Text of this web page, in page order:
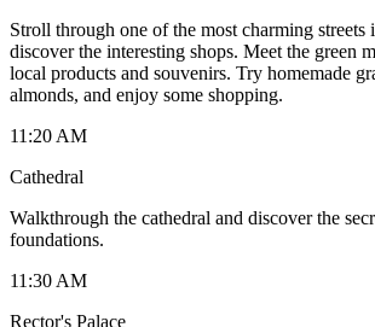
Stroll through one of the most charming
discover the interesting shops. Meet the green
local products and souvenirs. Try homemade
almonds, and enjoy some shopping.
11:20 AM
Cathedral
Walkthrough the cathedral and discover the
foundations.
11:30 AM
Rector's Palace